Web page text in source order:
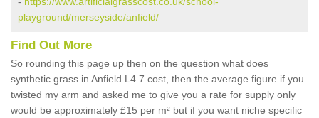
playground/merseyside/anfield/
Find Out More
So rounding this page up then on the question what does
synthetic grass in Anfield L4 7 cost, then the average figure if you
twisted my arm and asked me to give you a rate for supply only
would be approximately £15 per m² but if you want niche specific